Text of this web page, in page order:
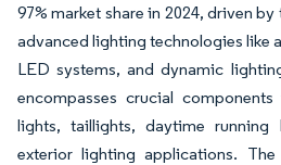
97% market share in 2024, driven
advanced lighting technologies like
LED systems, and dynamic
encompasses crucial
lights, taillights, daytime
exterior lighting applications.